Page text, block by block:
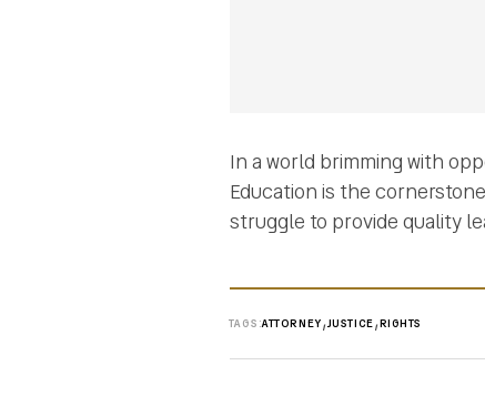
In a world brimming with
Education is the
struggle to provide quality
TAGS:ATTORNEY,JUSTICE,RIGHTS